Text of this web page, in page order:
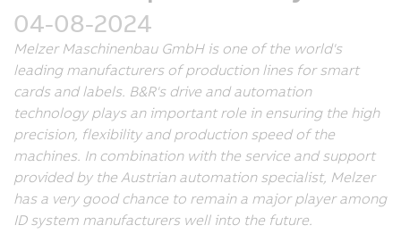
04-08-2024
Melzer Maschinenbau GmbH is one of the world's
leading manufacturers of production lines for smart
cards and labels. B&R's drive and automation
technology plays an important role in ensuring the high
precision, flexibility and production speed of the
machines. In combination with the service and support
provided by the Austrian automation specialist, Melzer
has a very good chance to remain a major player among
ID system manufacturers well into the future.